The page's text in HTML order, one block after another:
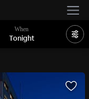
When
Tonight